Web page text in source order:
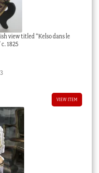
view titled “Kelso dans le
1825
VIEW ITEM